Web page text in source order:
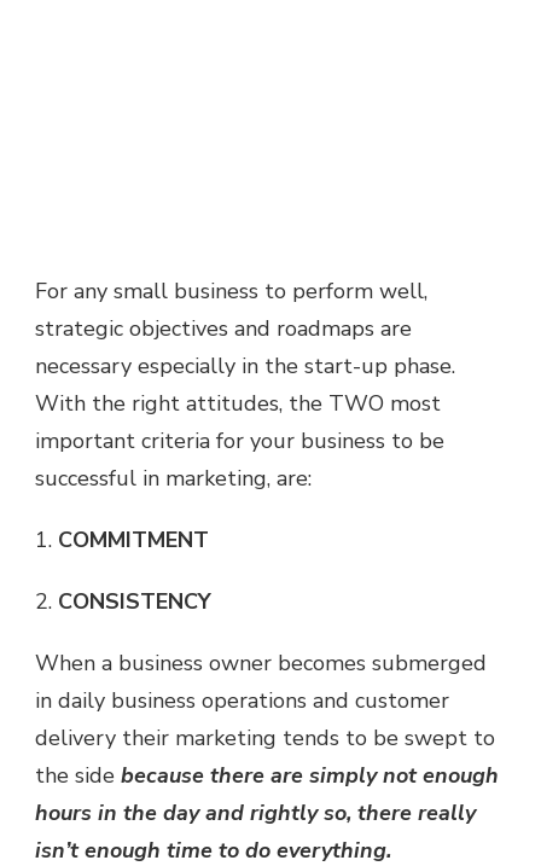
For any small business to perform well,
strategic objectives and roadmaps are
necessary especially in the start-up phase.
With the right attitudes, the TWO most
important criteria for your business to be
successful in marketing, are:
1. COMMITMENT
2. CONSISTENCY
When a business owner becomes submerged
in daily business operations and customer
delivery their marketing tends to be swept to
the side because there are simply not enough
hours in the day and rightly so, there really
isn’t enough time to do everything.